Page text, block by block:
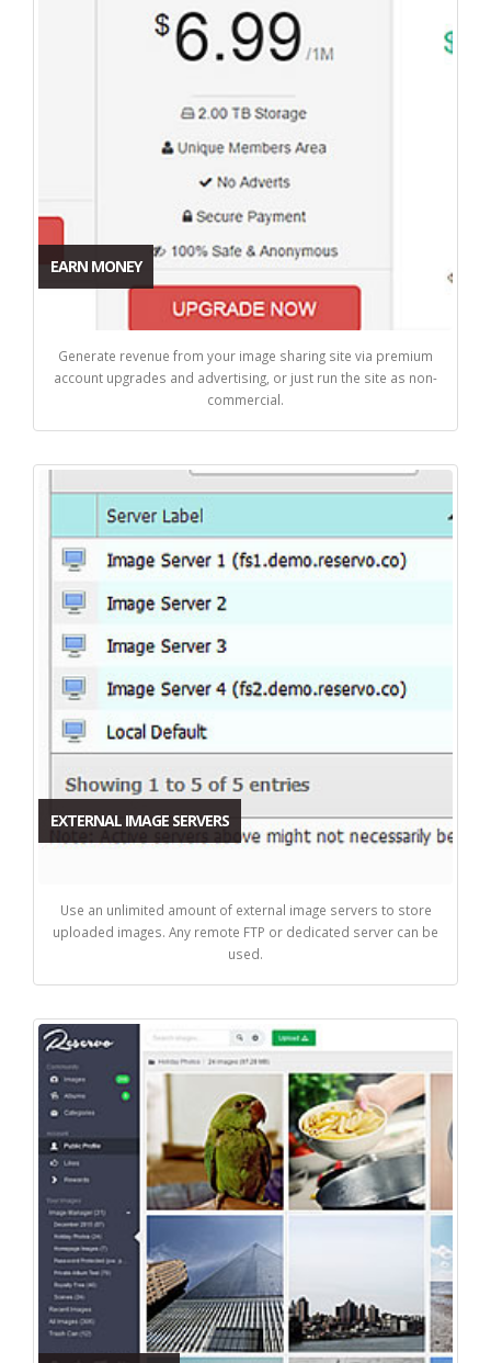
EARN MONEY
Generate revenue from your image sharing site via premium
account upgrades and advertising, or just run the site as non-
commercial.
EXTERNAL IMAGE SERVERS
Use an unlimited amount of external image servers to store
uploaded images. Any remote FTP or dedicated server can be
used.